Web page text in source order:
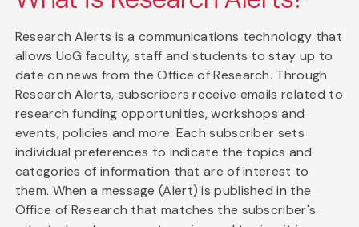
Research Alerts is a communications technology that
allows UoG faculty, staff and students to stay up to
date on news from the Office of Research. Through
Research Alerts, subscribers receive emails related to
research funding opportunities, workshops and
events, policies and more. Each subscriber sets
individual preferences to indicate the topics and
categories of information that are of interest to
them. When a message (Alert) is published in the
Office of Research that matches the subscriber's